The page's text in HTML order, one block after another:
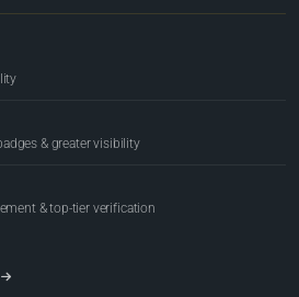
& greater visibility
& top-tier verification